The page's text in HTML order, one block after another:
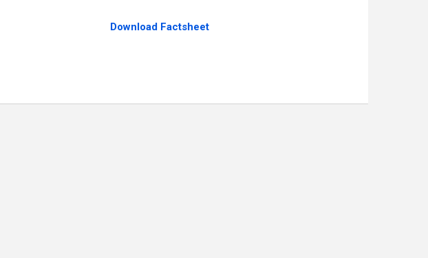
Download Factsheet